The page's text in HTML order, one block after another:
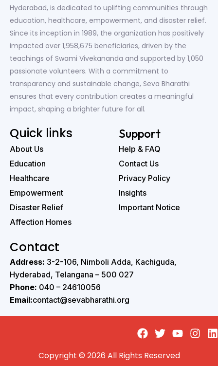
Hyderabad, is dedicated to uplifting communities through
education, healthcare, empowerment, and disaster relief.
Since its inception in 1989, the organization has positively
impacted over 1,958,675 beneficiaries, driven by the
teachings of Swami Vivekananda and supported by 1,050
passionate volunteers. With a commitment to
transparency and sustainable change, Seva Bharathi
ensures that every contribution creates a meaningful
impact, shaping a brighter future for all.
Quick links
About Us
Education
Healthcare
Empowerment
Disaster Relief
Affection Homes
Support
Help & FAQ
Contact Us
Privacy Policy
Insights
Important Notice
Contact
Address: 3-2-106, Nimboli Adda, Kachiguda,
Hyderabad, Telangana – 500 027 ‭
Phone: 040 – 24610056 ‭
Email:contact@sevabharathi.org
Copyright © 2026 All Rights Reserved